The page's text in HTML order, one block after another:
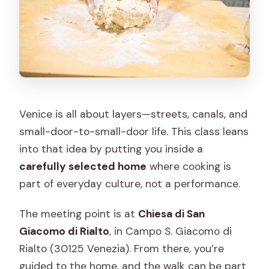
Do I need an address ahead of time?
What food will we make?
What should I do about stairs or small
spaces?
Venice is all about layers—streets, canals, and
small-door-to-small-door life. This class leans
into that idea by putting you inside a
carefully selected home where cooking is
part of everyday culture, not a performance.
The meeting point is at Chiesa di San
Giacomo di Rialto, in Campo S. Giacomo di
Rialto (30125 Venezia). From there, you’re
guided to the home, and the walk can be part